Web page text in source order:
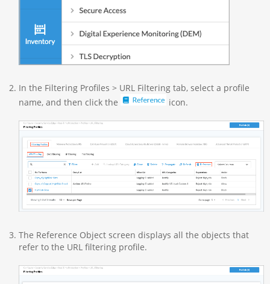
In the Filtering Profiles > URL Filtering tab, select a profile
name, and then click the
icon.
The Reference Object screen displays all the objects that
refer to the URL filtering profile.